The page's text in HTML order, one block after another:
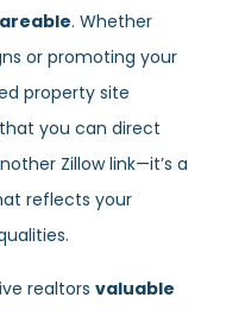
. Whether
or promoting your
property site
you can direct
Zillow link—it’s a
reflects your
realtors valuable